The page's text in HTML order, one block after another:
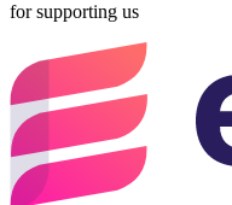
for supporting us